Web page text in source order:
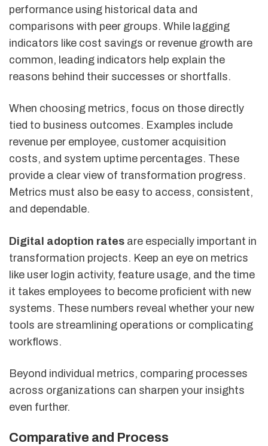
performance using historical data and
comparisons with peer groups. While lagging
indicators like cost savings or revenue growth are
common, leading indicators help explain the
reasons behind their successes or shortfalls.
When choosing metrics, focus on those directly
tied to business outcomes. Examples include
revenue per employee, customer acquisition
costs, and system uptime percentages. These
provide a clear view of transformation progress.
Metrics must also be easy to access, consistent,
and dependable.
Digital adoption rates are especially important in
transformation projects. Keep an eye on metrics
like user login activity, feature usage, and the time
it takes employees to become proficient with new
systems. These numbers reveal whether your new
tools are streamlining operations or complicating
workflows.
Beyond individual metrics, comparing processes
across organizations can sharpen your insights
even further.
Comparative and Process